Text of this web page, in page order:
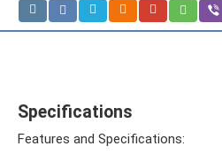
Specifications
Features and Specifications: